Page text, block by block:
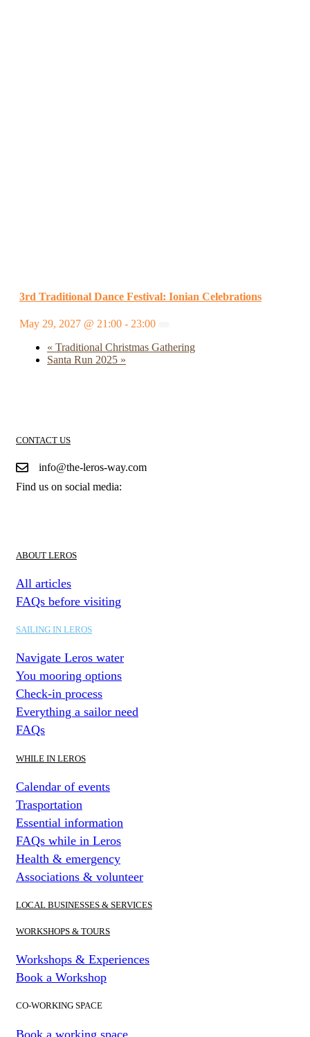
3rd Traditional Dance Festival: Ionian Celebrations
May 29, 2027 @ 21:00 - 23:00
« Traditional Christmas Gathering
Santa Run 2025 »
CONTACT US
info@the-leros-way.com
Find us on social media:
ABOUT LEROS
All articles
FAQs before visiting
SAILING IN LEROS
Navigate Leros water
You mooring options
Check-in process
Everything a sailor need
FAQs
WHILE IN LEROS
Calendar of events
Trasportation
Essential information
FAQs while in Leros
Health & emergency
Associations & volunteer
LOCAL BUSINESSES & SERVICES
WORKSHOPS & TOURS
Workshops & Experiences
Book a Workshop
CO-WORKING SPACE
Book a working space